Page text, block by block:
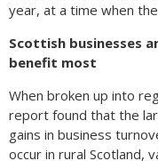
year, at a time when
Scottish businesses
benefit most
When broken up into
report found that the
gains in business
occur in rural Scotland,